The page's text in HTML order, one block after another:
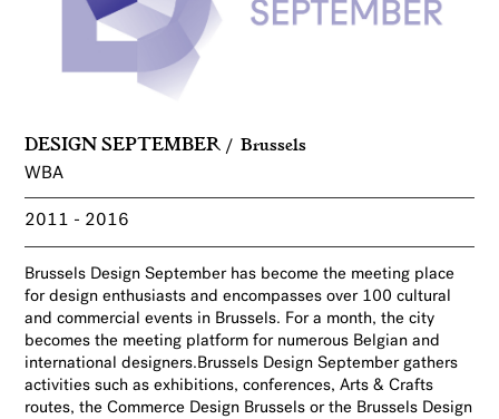
DESIGN SEPTEMBER Brussels
WBA
2011 2016
Brussels Design September has become the meeting place
for design enthusiasts and encompasses over 100 cultural
and commercial events in Brussels. For a month, the city
becomes the meeting platform for numerous Belgian and
international designers.Brussels Design September gathers
activities such as exhibitions, conferences, Arts & Crafts
routes, the Commerce Design Brussels or the Brussels Design